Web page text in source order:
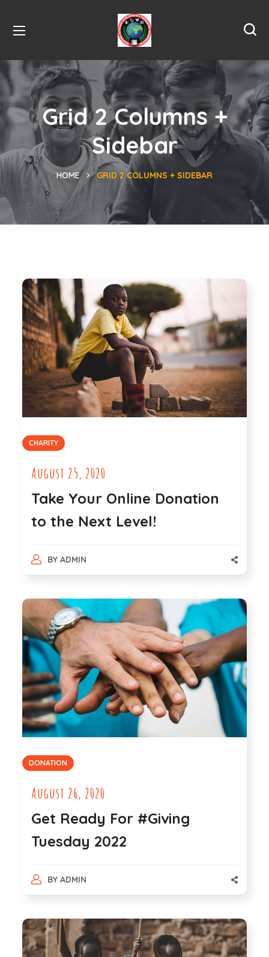
Grid 2 Columns +
Sidebar
HOME GRID 2 COLUMNS + SIDEBAR
CHARITY
August 25, 2020
Take Your Online Donation
to the Next Level!
BY ADMIN
DONATION
August 26, 2020
Get Ready For #Giving
Tuesday 2022
BY ADMIN